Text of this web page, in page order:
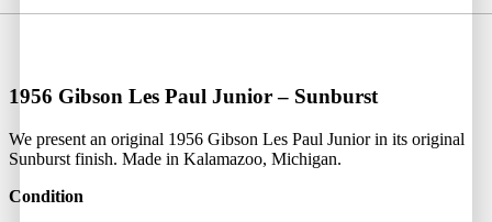
1956 Gibson Les Paul Junior – Sunburst
We present an original 1956 Gibson Les Paul Junior in its original
Sunburst finish. Made in Kalamazoo, Michigan.
Condition